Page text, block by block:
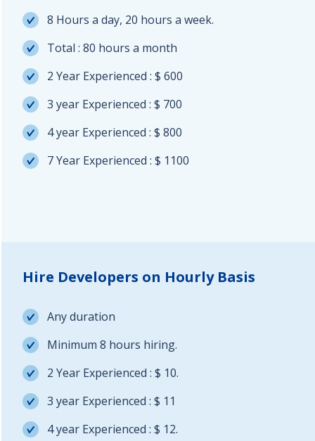
8 Hours a day, 20 hours a week.
Total : 80 hours a month
2 Year Experienced : $ 600
3 year Experienced : $ 700
4 year Experienced : $ 800
7 Year Experienced : $ 1100
Hire Developers on Hourly Basis
Any duration
Minimum 8 hours hiring.
2 Year Experienced : $ 10.
3 year Experienced : $ 11
4 year Experienced : $ 12.